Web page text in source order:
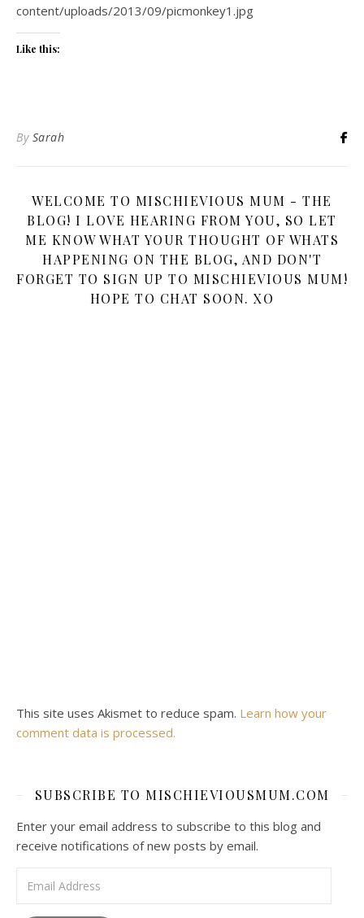
content/uploads/2013/09/picmonkey1.jpg
Like this:
By Sarah
WELCOME TO MISCHIEVIOUS MUM - THE
BLOG! I LOVE HEARING FROM YOU, SO LET
ME KNOW WHAT YOUR THOUGHT OF WHATS
HAPPENING ON THE BLOG, AND DON'T
FORGET TO SIGN UP TO MISCHIEVIOUS MUM!
HOPE TO CHAT SOON. XO
This site uses Akismet to reduce spam. Learn how your
comment data is processed.
SUBSCRIBE TO MISCHIEVIOUSMUM.COM
Enter your email address to subscribe to this blog and
receive notifications of new posts by email.